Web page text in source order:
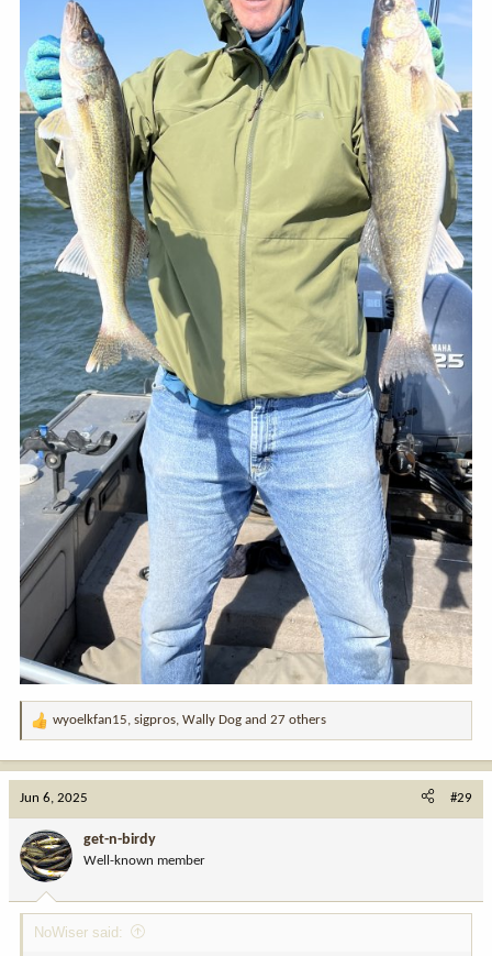
R
t
o
n
:
wyoelkfan15 sigpros Wally Dog and 27 others
Jun 6, 2025 #29
get-n-birdy
Well-known member
NoWiser said: